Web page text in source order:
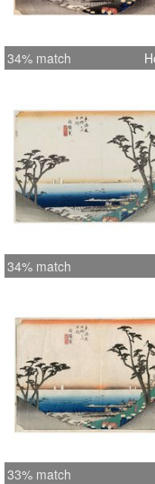
34% match
34% match
33% match